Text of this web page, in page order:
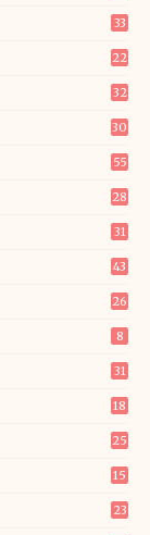
33
22
32
30
55
28
31
43
26
8
31
18
25
15
23